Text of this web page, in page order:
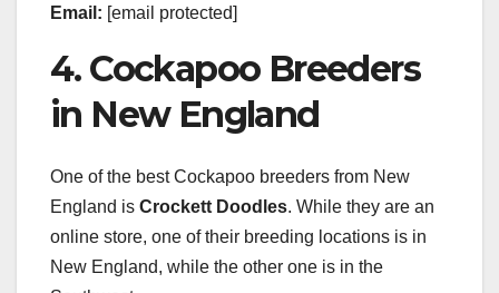
Email: [email protected]
4. Cockapoo Breeders
in New England
One of the best Cockapoo breeders from New
England is Crockett Doodles. While they are an
online store, one of their breeding locations is in
New England, while the other one is in the